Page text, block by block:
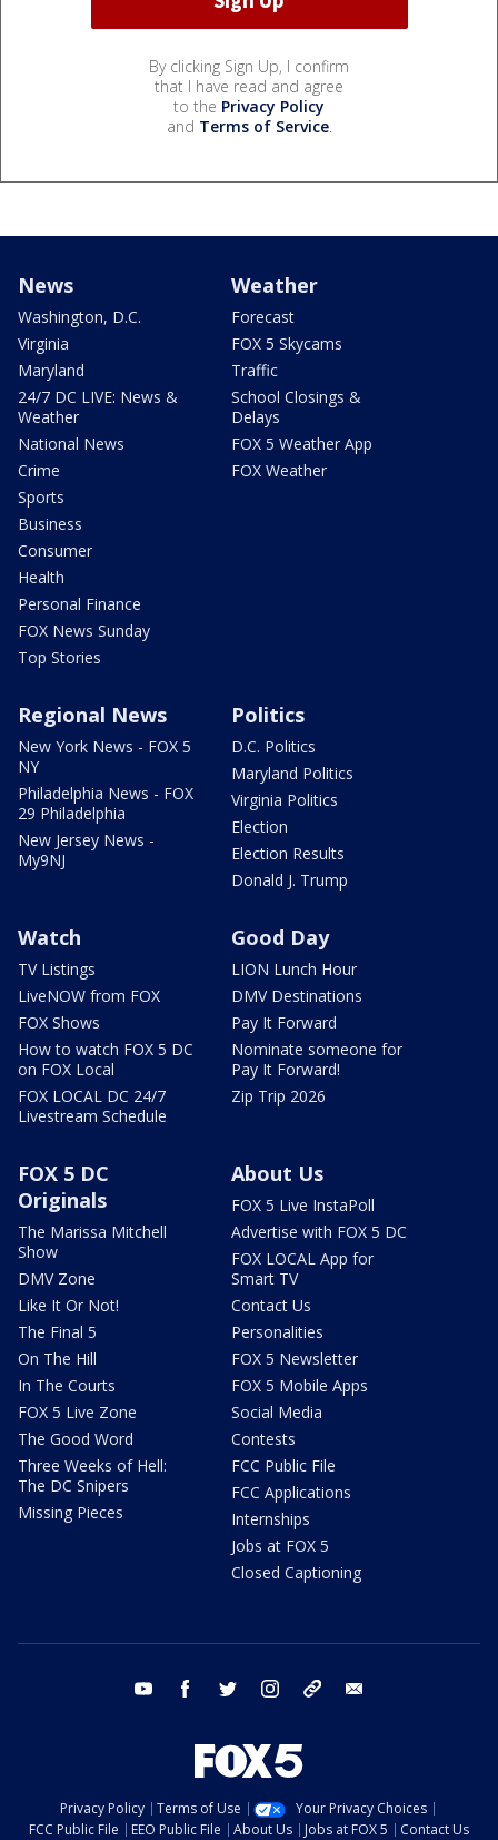
By clicking Sign Up, I confirm
that I have read and agree
to the Privacy Policy
and Terms of Service.
News
Washington, D.C.
Virginia
Maryland
24/7 DC LIVE: News &
Weather
National News
Crime
Sports
Business
Consumer
Health
Personal Finance
FOX News Sunday
Top Stories
Weather
Forecast
FOX 5 Skycams
Traffic
School Closings &
Delays
FOX 5 Weather App
FOX Weather
Regional News
New York News - FOX 5
NY
Philadelphia News - FOX
29 Philadelphia
New Jersey News -
My9NJ
Politics
D.C. Politics
Maryland Politics
Virginia Politics
Election
Election Results
Donald J. Trump
Watch
TV Listings
LiveNOW from FOX
FOX Shows
How to watch FOX 5 DC
on FOX Local
FOX LOCAL DC 24/7
Livestream Schedule
Good Day
LION Lunch Hour
DMV Destinations
Pay It Forward
Nominate someone for
Pay It Forward!
Zip Trip 2026
FOX 5 DC
Originals
The Marissa Mitchell
Show
DMV Zone
Like It Or Not!
The Final 5
On The Hill
In The Courts
FOX 5 Live Zone
The Good Word
Three Weeks of Hell:
The DC Snipers
Missing Pieces
About Us
FOX 5 Live InstaPoll
Advertise with FOX 5 DC
FOX LOCAL App for
Smart TV
Contact Us
Personalities
FOX 5 Newsletter
FOX 5 Mobile Apps
Social Media
Contests
FCC Public File
FCC Applications
Internships
Jobs at FOX 5
Closed Captioning
youtube facebook twitter instagram tiktok
Privacy Policy Terms of Use
Your Privacy Choices
FCC Public File
EEO Public File About Us Jobs at FOX 5 Contact Us